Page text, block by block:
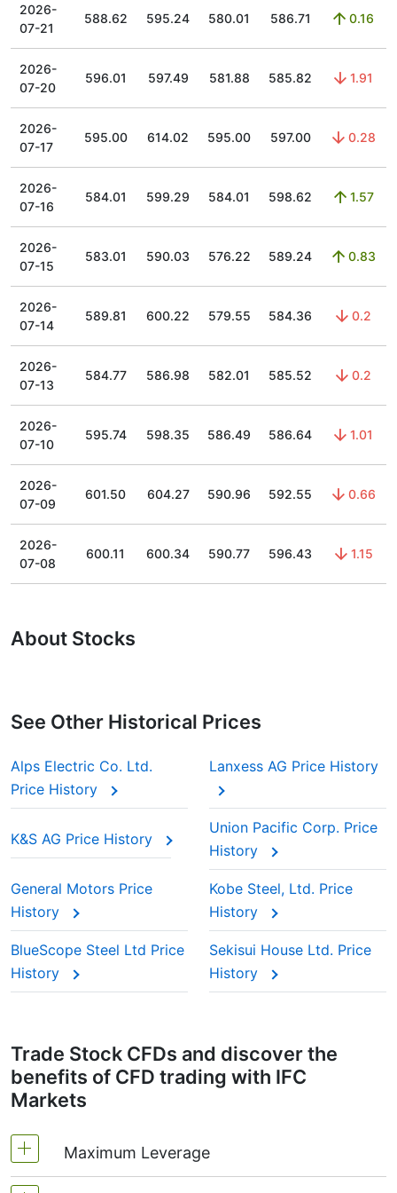
2026-
07-21
588.62 595.24 580.01 586.71 0.16
2026-
07-20
596.01 597.49 581.88 585.82 1.91
2026-
07-17
595.00 614.02 595.00 597.00 0.28
2026-
07-16
584.01 599.29 584.01 598.62 1.57
2026-
07-15
583.01 590.03 576.22 589.24 0.83
2026-
07-14
589.81 600.22 579.55 584.36 0.2
2026-
07-13
584.77 586.98 582.01 585.52 0.2
2026-
07-10
595.74 598.35 586.49 586.64 1.01
2026-
07-09
601.50 604.27 590.96 592.55 0.66
2026-
07-08
600.11 600.34 590.77 596.43 1.15
About Stocks
See Other Historical Prices
Alps Electric Co. Ltd.
Price History
Lanxess AG Price History
K&S AG Price History
Union Pacific Corp. Price
History
General Motors Price
History
Kobe Steel, Ltd. Price
History
BlueScope Steel Ltd Price
History
Sekisui House Ltd. Price
History
Trade Stock CFDs and discover the
benefits of CFD trading with IFC
Markets
Maximum Leverage